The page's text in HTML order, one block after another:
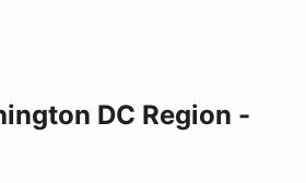
DC Region -